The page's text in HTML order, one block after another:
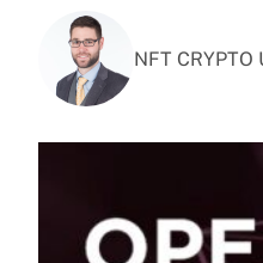
NFT CRYPTO